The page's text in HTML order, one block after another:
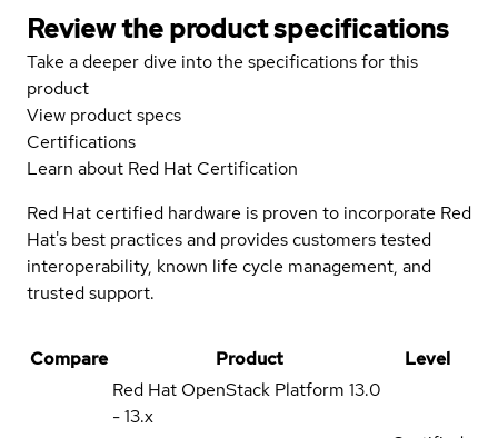
Review the product specifications
Take a deeper dive into the specifications for this
product
View product specs
Certifications
Learn about Red Hat Certification
Red Hat certified hardware is proven to incorporate Red
Hat's best practices and provides customers tested
interoperability, known life cycle management, and
trusted support.
Compare Product
Level
Red Hat OpenStack Platform 13.0
- 13.x